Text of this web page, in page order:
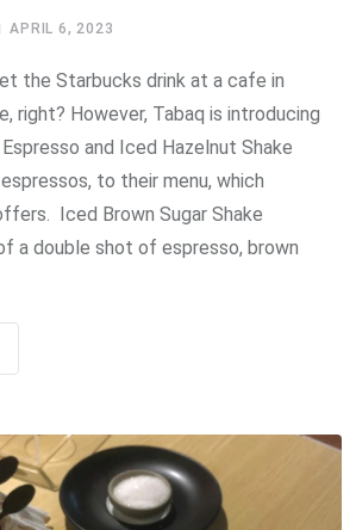
APRIL 6, 2023
the Starbucks drink at a cafe in
right? However, Tabaq is introducing
and Iced Hazelnut Shake
to their menu, which
Iced Brown Sugar Shake
a double shot of espresso, brown